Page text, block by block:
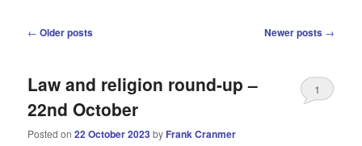
Post
← Older posts Newer posts →
Law and religion round-up –
22nd October
Posted on22 October 2023by Frank Cranmer
1